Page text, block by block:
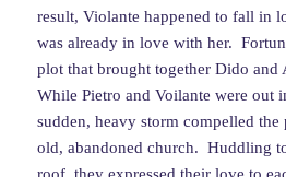
result, Violante happened to fall in
was already in love with her.
plot that brought together Dido and
While Pietro and Voilante were out
sudden, heavy storm compelled the
old, abandoned church. Huddling